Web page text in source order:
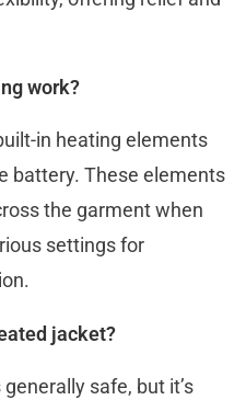
work?
in heating еlеmеnts
battery. Thеsе еlеmеnts
the garment when
sеttings for
jacket?
safe, but it’s